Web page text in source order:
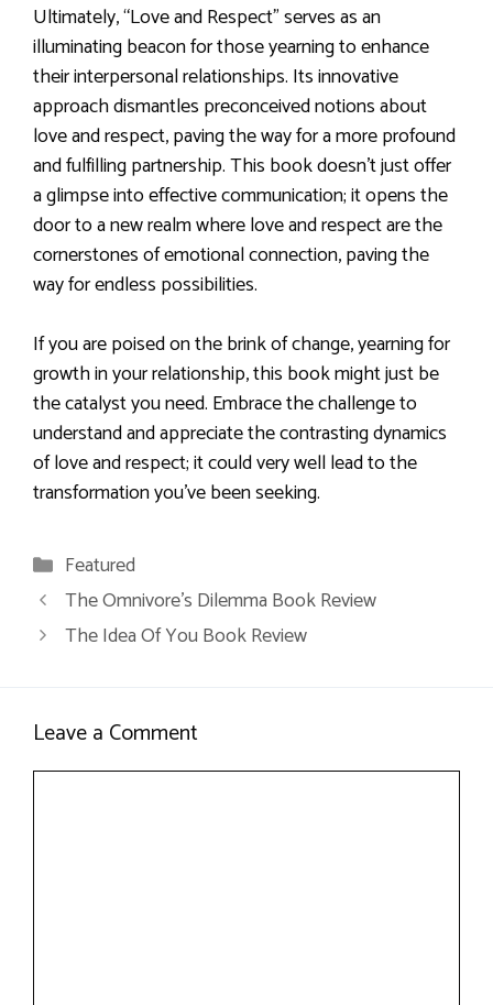
Ultimately, “Love and Respect” serves as an
illuminating beacon for those yearning to enhance
their interpersonal relationships. Its innovative
approach dismantles preconceived notions about
love and respect, paving the way for a more profound
and fulfilling partnership. This book doesn’t just offer
a glimpse into effective communication; it opens the
door to a new realm where love and respect are the
cornerstones of emotional connection, paving the
way for endless possibilities.
If you are poised on the brink of change, yearning for
growth in your relationship, this book might just be
the catalyst you need. Embrace the challenge to
understand and appreciate the contrasting dynamics
of love and respect; it could very well lead to the
transformation you’ve been seeking.
Categories
Featured
The Omnivore’s Dilemma Book Review
The Idea Of You Book Review
Leave a Comment